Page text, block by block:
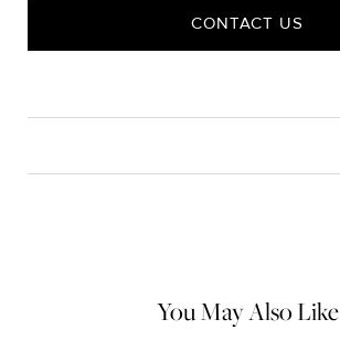
CONTACT US
You May Also Like